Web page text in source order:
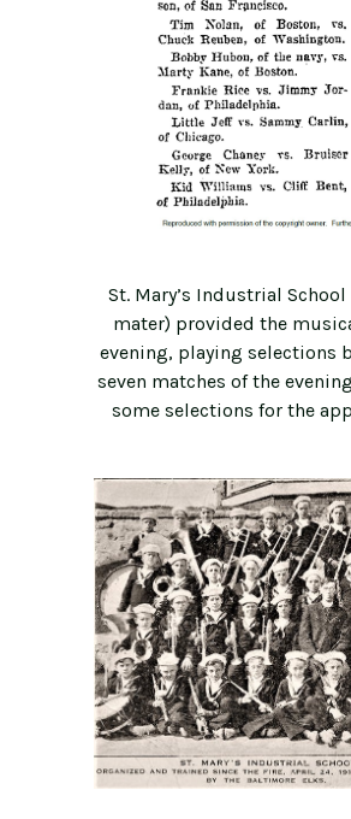
St. Mary’s Industrial
mater) provided the
evening, playing selections
seven matches of the
some selections for the